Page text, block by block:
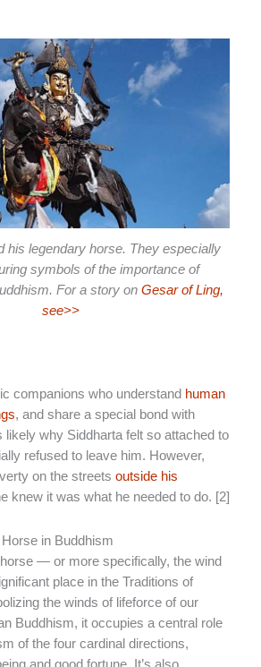
his legendary horse. They especially
symbols of the importance of
For a story on Gesar of Ling,
see>>
companions who understand human
, and share a special bond with
likely why Siddharta felt so attached to
refused to leave him. However,
on the streets outside his
knew it was what he needed to do. [2]
in Buddhism
— or more specifically, the wind
place in the Traditions of
the winds of lifeforce of our
Buddhism, it occupies a central role
of the four cardinal directions,
and good fortune. It’s also